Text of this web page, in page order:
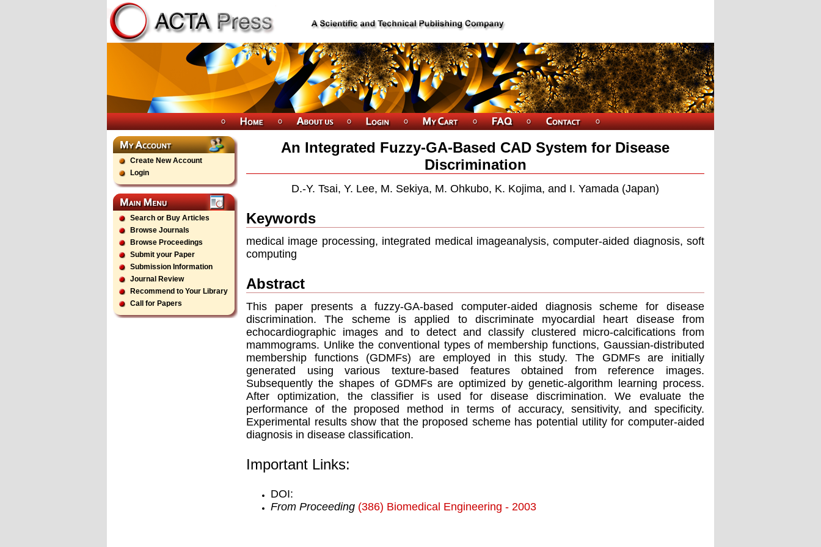
Create New Account
Login
Search or Buy Articles
Browse Journals
Browse Proceedings
Submit your Paper
Submission Information
Journal Review
Recommend to Your Library
Call for Papers
An Integrated Fuzzy-GA-Based CAD System for Disease
Discrimination
D.-Y. Tsai, Y. Lee, M. Sekiya, M. Ohkubo, K. Kojima, and I. Yamada (Japan)
Keywords
medical image processing, integrated medical imageanalysis, computer-aided diagnosis, soft
computing
Abstract
This paper presents a fuzzy-GA-based computer-aided diagnosis scheme for disease
discrimination. The scheme is applied to discriminate myocardial heart disease from
echocardiographic images and to detect and classify clustered micro-calcifications from
mammograms. Unlike the conventional types of membership functions, Gaussian-distributed
membership functions (GDMFs) are employed in this study. The GDMFs are initially
generated using various texture-based features obtained from reference images.
Subsequently the shapes of GDMFs are optimized by genetic-algorithm learning process.
After optimization, the classifier is used for disease discrimination. We evaluate the
performance of the proposed method in terms of accuracy, sensitivity, and specificity.
Experimental results show that the proposed scheme has potential utility for computer-aided
diagnosis in disease classification.
Important Links:
DOI:
From Proceeding (386) Biomedical Engineering - 2003